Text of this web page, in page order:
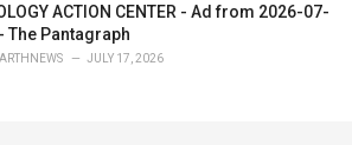
ACTION CENTER - Ad from 2026-07-
The Pantagraph
JULY 17, 2026